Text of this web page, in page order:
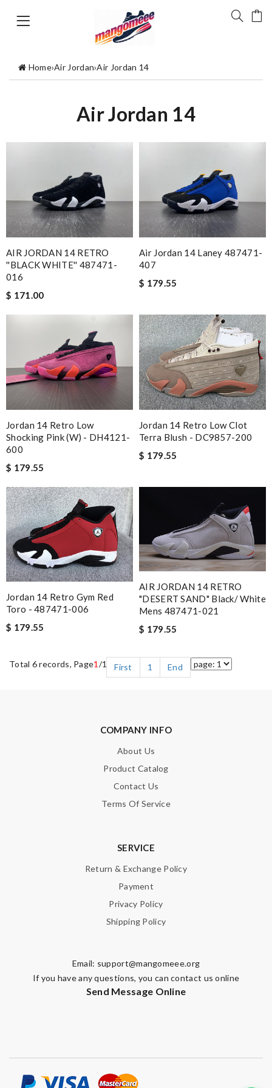
Home›Air Jordan›Air Jordan 14
Air Jordan 14
AIR JORDAN 14 RETRO
''BLACK WHITE'' 487471-
016
$ 171.00
Air Jordan 14 Laney 487471-
407
$ 179.55
Jordan 14 Retro Low
Shocking Pink (W) - DH4121-
600
$ 179.55
Jordan 14 Retro Low Clot
Terra Blush - DC9857-200
$ 179.55
Jordan 14 Retro Gym Red
Toro - 487471-006
$ 179.55
AIR JORDAN 14 RETRO
"DESERT SAND" Black/ White
Mens 487471-021
$ 179.55
Total 6 records, Page1 /1 First 1 End
COMPANY INFO
About Us
Product Catalog
Contact Us
Terms Of Service
SERVICE
Return & Exchange Policy
Payment
Privacy Policy
Shipping Policy
Email: support@mangomeee.org
If you have any questions, you can contact us online
Send Message Online